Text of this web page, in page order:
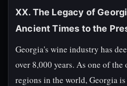
XX. The Legacy of
Ancient Times to the
Georgia's wine industry has
over 8,000 years. As one of
regions in the world, Georgia